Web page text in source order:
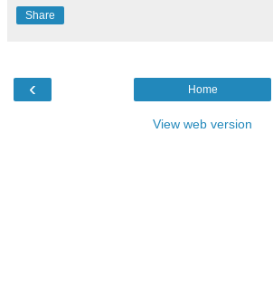
Share
‹ Home
View web version